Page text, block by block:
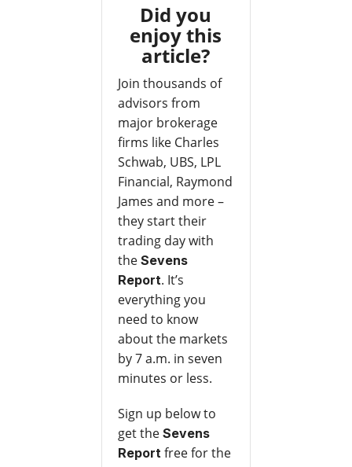
Did you
enjoy this
article?
Join thousands of
advisors from
major brokerage
firms like Charles
Schwab, UBS, LPL
Financial, Raymond
James and more –
they start their
trading day with
the Sevens
Report. It’s
everything you
need to know
about the markets
by 7 a.m. in seven
minutes or less.
Sign up below to
get the Sevens
Reportfree for the